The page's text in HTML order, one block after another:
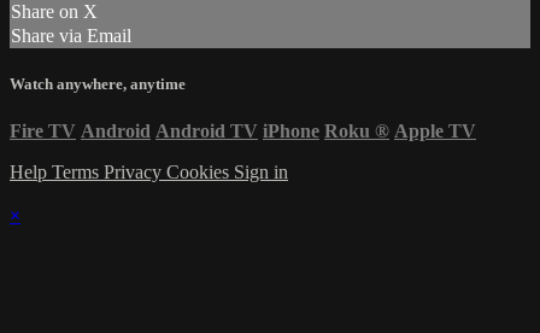
Share on X
Share via Email
Watch anywhere, anytime
Fire TV Android Android TV iPhone Roku ® Apple TV
Help Terms Privacy Cookies Sign in
×